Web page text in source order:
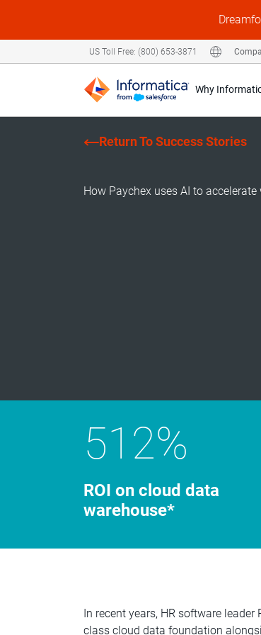
Why
US Toll Free: (800) 653-3871
Return To Success Stories
How Paychex uses AI to
512%
ROI on cloud data
warehouse*
In recent years, HR software
class cloud data foundation